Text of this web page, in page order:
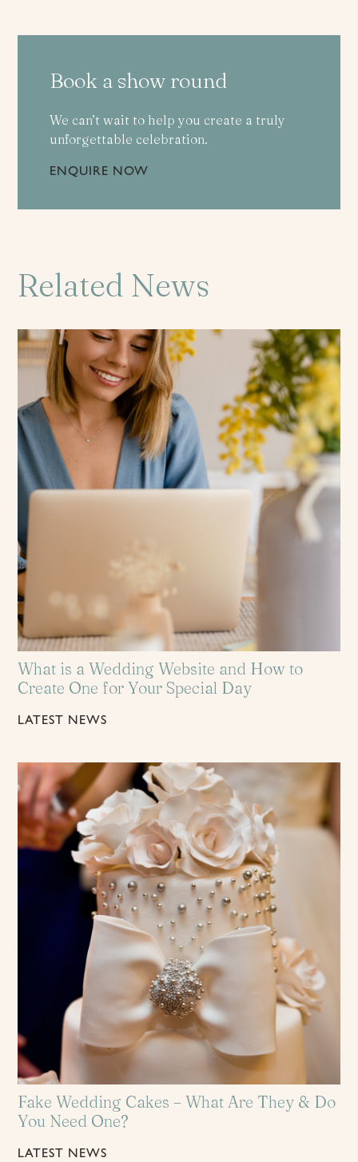
Book a show round
We can’t wait to help you create a truly
unforgettable celebration.
ENQUIRE NOW
Related News
What is a Wedding Website and How to
Create One for Your Special Day
LATEST NEWS
Fake Wedding Cakes – What Are They & Do
You Need One?
LATEST NEWS